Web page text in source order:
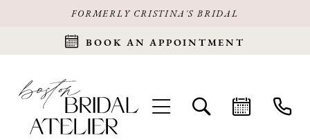
FORMERLY CRISTINA'S BRIDAL
BOOK AN APPOINTMENT